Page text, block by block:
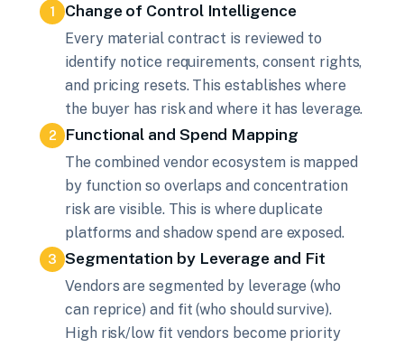
1 Change of Control Intelligence
Every material contract is reviewed to
identify notice requirements, consent rights,
and pricing resets. This establishes where
the buyer has risk and where it has leverage.
2 Functional and Spend Mapping
The combined vendor ecosystem is mapped
by function so overlaps and concentration
risk are visible. This is where duplicate
platforms and shadow spend are exposed.
3 Segmentation by Leverage and Fit
Vendors are segmented by leverage (who
can reprice) and fit (who should survive).
High risk/low fit vendors become priority